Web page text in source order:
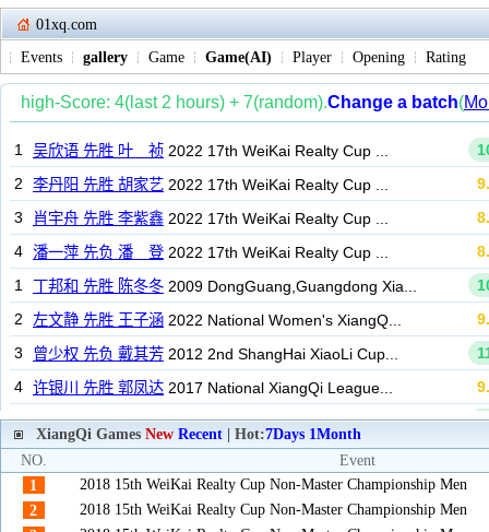
01xq.com
Events
gallery Game Game(AI) Player Opening Rating
XiangQi Games New Recent | Hot:7Days 1Month
NO.
Event
1
2018 15th WeiKai Realty Cup Non-Master Championship Men
2
2018 15th WeiKai Realty Cup Non-Master Championship Men